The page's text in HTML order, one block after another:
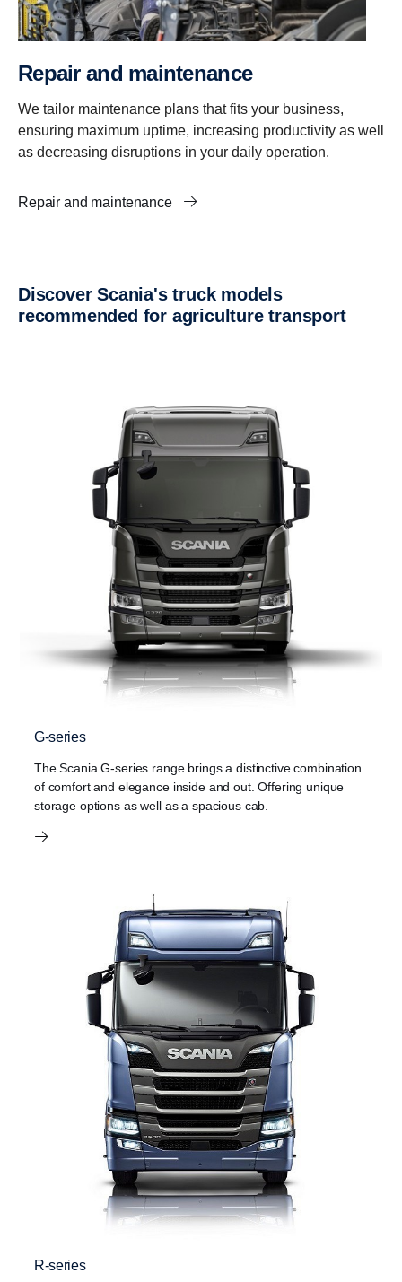
Repair and maintenance
We tailor maintenance plans that fits your business,
ensuring maximum uptime, increasing productivity as well
as decreasing disruptions in your daily operation.
Repair and maintenance
Discover Scania's truck models
recommended for agriculture transport
G-series
The Scania G-series range brings a distinctive combination
of comfort and elegance inside and out. Offering unique
storage options as well as a spacious cab.
R-series